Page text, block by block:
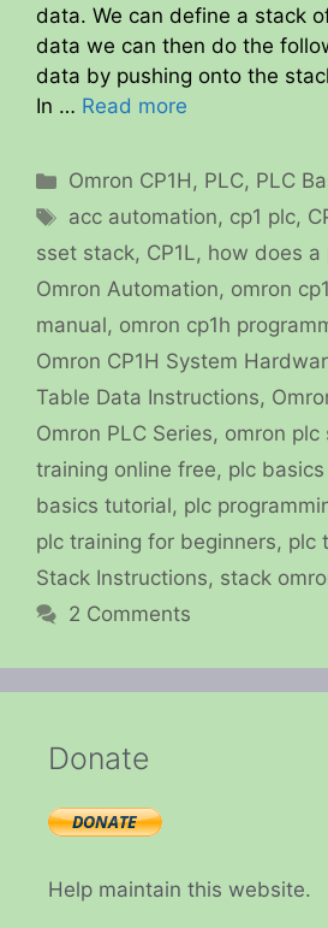
data. We can define a stack
data we can then do the
data by pushing onto the
In … Read more
Categories
Omron CP1H, PLC, PLC
Tags
acc automation, cp1 plc,
sset stack, CP1L, how does a
Omron Automation, omron
manual, omron cp1h
Omron CP1H System
Table Data Instructions,
Omron PLC Series, omron plc
training online free, plc
basics tutorial, plc
plc training for beginners, plc
Stack Instructions, stack
2 Comments
Donate
Help maintain this website.